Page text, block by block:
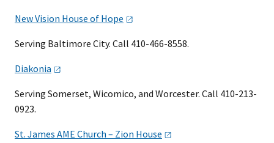
New Vision House of Hope
Serving Baltimore City. Call 410-466-8558.
Diakonia
Serving Somerset, Wicomico, and Worcester. Call 410-213-
0923.
St. James AME Church – Zion House